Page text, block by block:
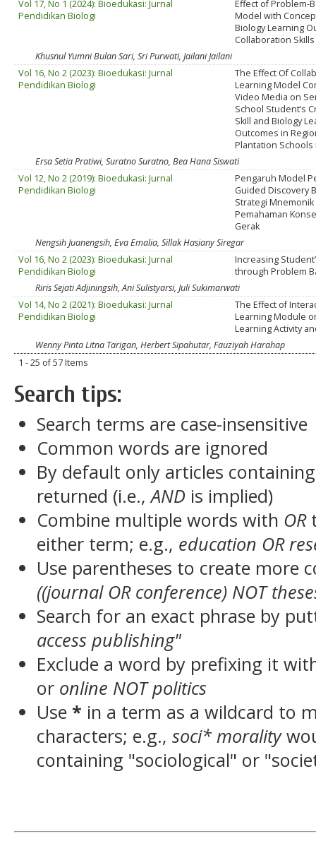
Vol 17, No 1 (2024): Bioedukasi: Jurnal
Pendidikan Biologi
Effect of Problem-
Model with
Biology Learning
Collaboration Skills
Khusnul Yumni Bulan Sari, Sri Purwati, Jailani Jailani
Vol 16, No 2 (2023): Bioedukasi: Jurnal
Pendidikan Biologi
The Effect Of
Learning Model
Video Media on
School Student’s
Skill and Biology
Outcomes in
Plantation Schools
Ersa Setia Pratiwi, Suratno Suratno, Bea Hana Siswati
Vol 12, No 2 (2019): Bioedukasi: Jurnal
Pendidikan Biologi
Pengaruh Model
Guided Discovery
Strategi
Pemahaman
Gerak
Nengsih Juanengsih, Eva Emalia, Sillak Hasiany Siregar
Vol 16, No 2 (2023): Bioedukasi: Jurnal
Pendidikan Biologi
Increasing
through Problem
Riris Sejati Adjiningsih, Ani Sulistyarsi, Juli Sukimarwati
Vol 14, No 2 (2021): Bioedukasi: Jurnal
Pendidikan Biologi
The Effect of
Learning Module
Learning Activity
Wenny Pinta Litna Tarigan, Herbert Sipahutar, Fauziyah Harahap
1 - 25 of 57 Items
Search tips:
Search terms are case-insensitive
Common words are ignored
By default only articles
returned (i.e.,AND is implied)
Combine multiple words with OR
either term; e.g., education OR
Use parentheses to create more
((journal OR conference) NOT
Search for an exact phrase by
access publishing"
Exclude a word by prefixing it
or online NOT politics
Use * in a term as a wildcard to
characters; e.g., soci* morality
containing "sociological" or